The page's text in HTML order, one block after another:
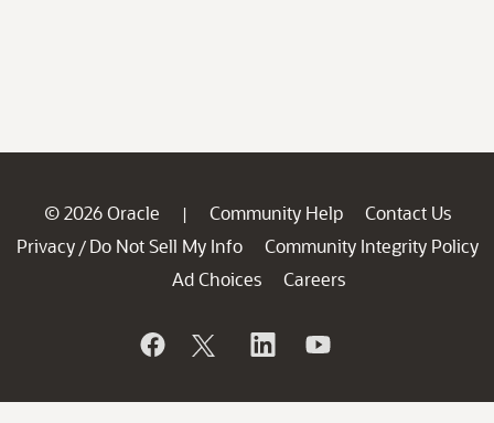
© 2026 Oracle | Community Help
Contact Us
Privacy / Do Not Sell My Info
Community Integrity Policy
Ad Choices
Careers